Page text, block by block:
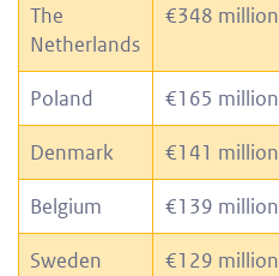
The
Netherlands
€348 million
Poland €165 million
Denmark €141 million
Belgium €139 million
Sweden €129 million